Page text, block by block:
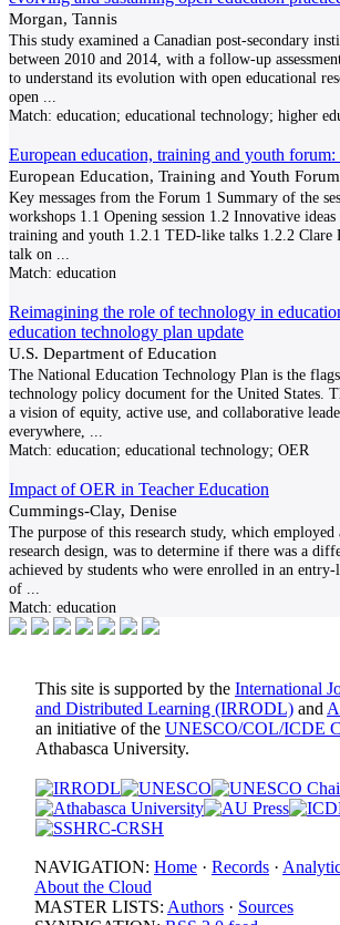
Morgan, Tannis
This study examined a Canadian post-secondary
between 2010 and 2014, with a follow-up
to understand its evolution with open educational
open
Match: education; educational technology; higher
European education, training and youth
European Education, Training and Youth Forum
Key messages from the Forum 1 Summary of the
workshops 1.1 Opening session 1.2 Innovative ideas
training and youth 1.2.1 TED-like talks 1.2.2 Clare
talk on
Match: education
Reimagining the role of technology in
education technology plan update
U.S. Department of Education
The National Education Technology Plan is the
technology policy document for the United States.
a vision of equity, active use, and collaborative
everywhere,
Match: education; educational technology; OER
Impact of OER in Teacher Education
Cummings-Clay, Denise
The purpose of this research study, which employed
research design, was to determine if there was a
achieved by students who were enrolled in an
of
Match: education
This site is supported by the International
and Distributed Learning (IRRODL) and
an initiative of the UNESCO/COL/ICDE
Athabasca University.
NAVIGATION: Home · Records ·
About the Cloud
MASTER LISTS: Authors · Sources